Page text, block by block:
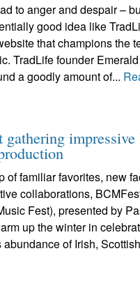
to anger and despair –
good idea like
that champions the
TradLife founder
a goodly amount of...
gathering
of familiar favorites, new
collaborations,
Fest), presented by
up the winter in
abundance of Irish,